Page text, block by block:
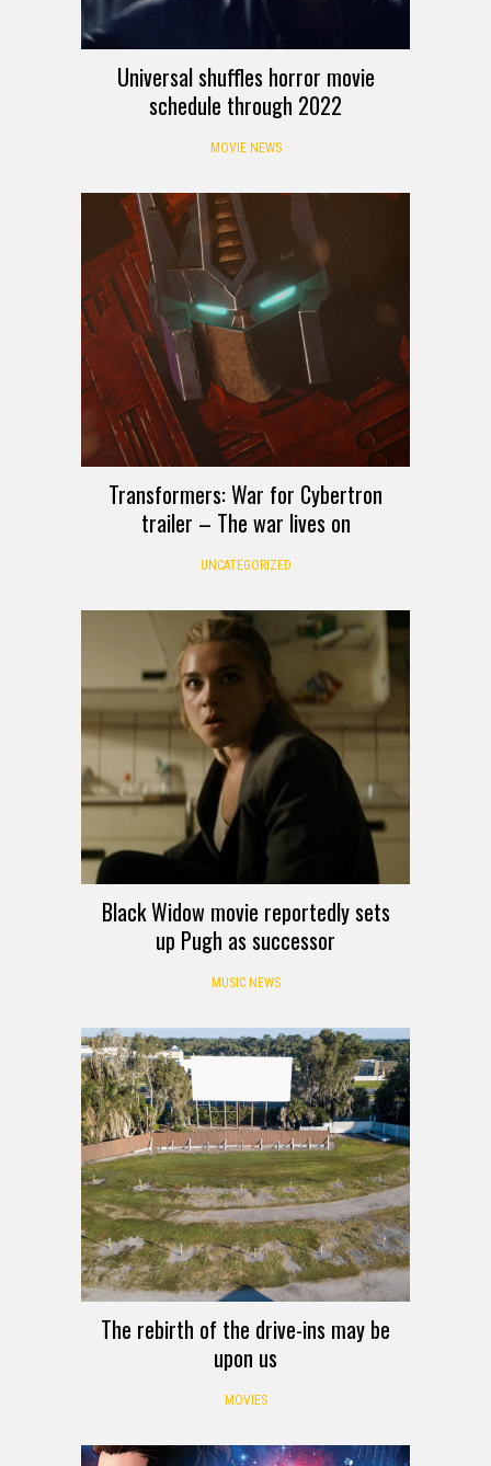
Universal shuffles horror movie
schedule through 2022
MOVIE NEWS
Transformers: War for Cybertron
trailer – The war lives on
UNCATEGORIZED
Black Widow movie reportedly sets
up Pugh as successor
MUSIC NEWS
The rebirth of the drive-ins may be
upon us
MOVIES